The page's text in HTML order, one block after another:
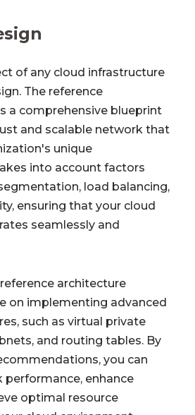
of any cloud infrastructure
The reference
a comprehensive blueprint
and scalable network that
unique
into account factors
load balancing,
ensuring that your cloud
seamlessly and
architecture
on implementing advanced
such as virtual private
and routing tables. By
you can
enhance
optimal resource